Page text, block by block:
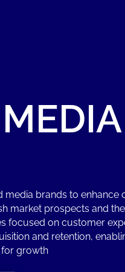
MEDIA
brands to enhance
market prospects and the
focused on customer
and retention,
growth